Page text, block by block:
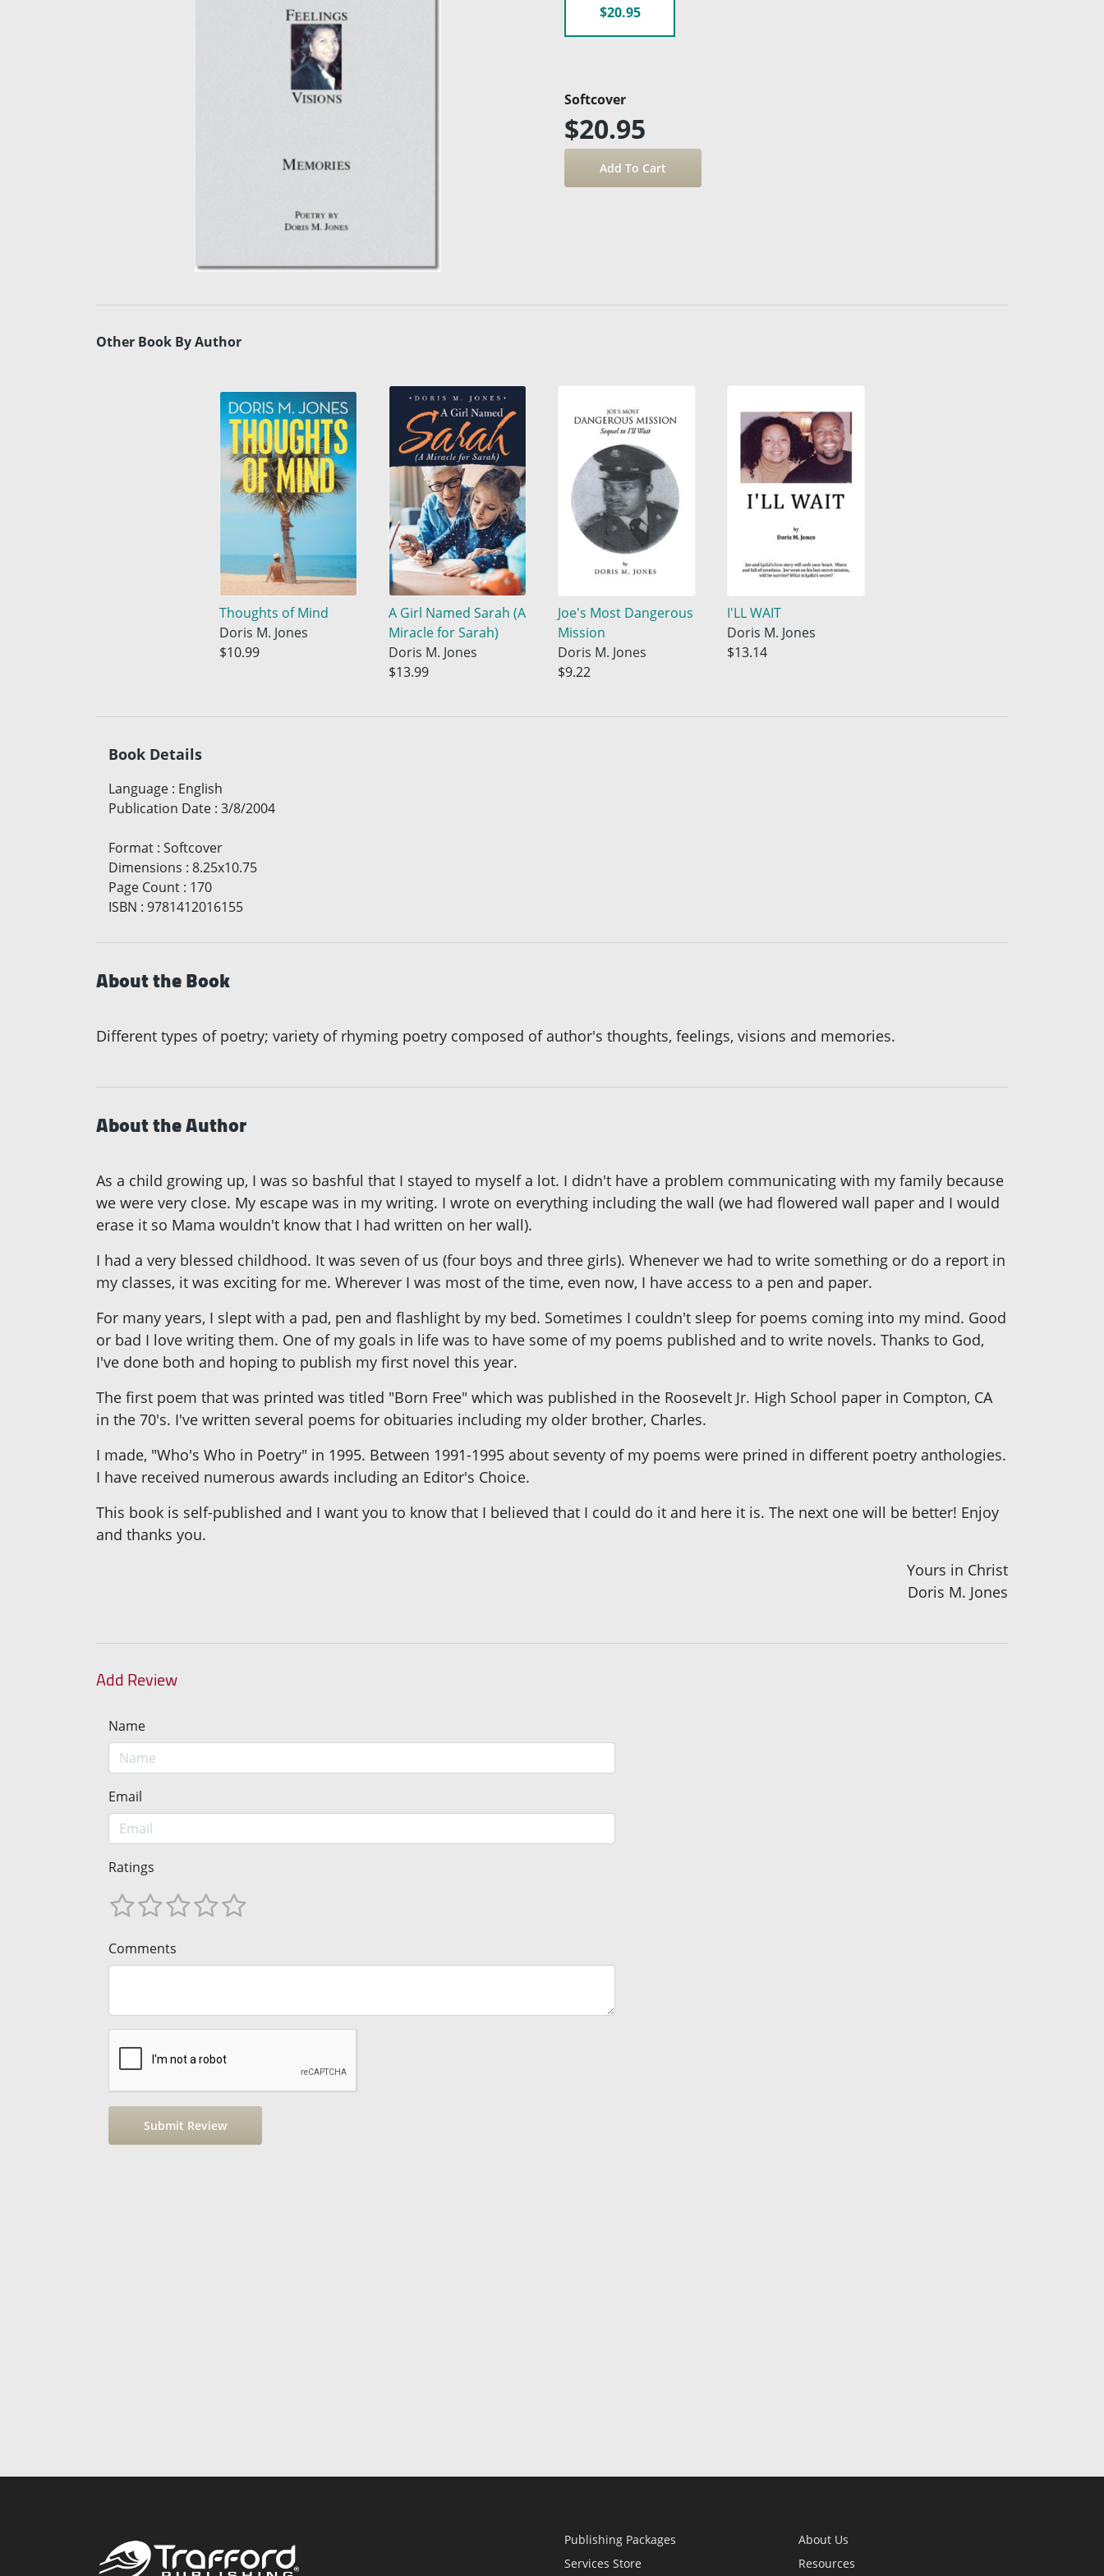
$20.95
Softcover
$20.95
Other Book By Author
Thoughts of Mind
Doris M. Jones
$10.99
A Girl Named Sarah (A
Miracle for Sarah)
Doris M. Jones
$13.99
Joe's Most Dangerous
Mission
Doris M. Jones
$9.22
I'LL WAIT
Doris M. Jones
$13.14
Book Details
Language : English
Publication Date : 3/8/2004
Format : Softcover
Dimensions : 8.25x10.75
Page Count : 170
ISBN : 9781412016155
About the Book
Different types of poetry; variety of rhyming poetry composed of author's thoughts, feelings, visions and memories.
About the Author
As a child growing up, I was so bashful that I stayed to myself a lot. I didn't have a problem communicating with my family because
we were very close. My escape was in my writing. I wrote on everything including the wall (we had flowered wall paper and I would
erase it so Mama wouldn't know that I had written on her wall).
I had a very blessed childhood. It was seven of us (four boys and three girls). Whenever we had to write something or do a report in
my classes, it was exciting for me. Wherever I was most of the time, even now, I have access to a pen and paper.
For many years, I slept with a pad, pen and flashlight by my bed. Sometimes I couldn't sleep for poems coming into my mind. Good
or bad I love writing them. One of my goals in life was to have some of my poems published and to write novels. Thanks to God,
I've done both and hoping to publish my first novel this year.
The first poem that was printed was titled "Born Free" which was published in the Roosevelt Jr. High School paper in Compton, CA
in the 70's. I've written several poems for obituaries including my older brother, Charles.
I made, "Who's Who in Poetry" in 1995. Between 1991-1995 about seventy of my poems were prined in different poetry anthologies.
I have received numerous awards including an Editor's Choice.
This book is self-published and I want you to know that I believed that I could do it and here it is. The next one will be better! Enjoy
and thanks you.
Yours in Christ
Doris M. Jones
Add Review
Name
Email
Ratings
Comments
Publishing Packages
Services Store
About Us
Resources